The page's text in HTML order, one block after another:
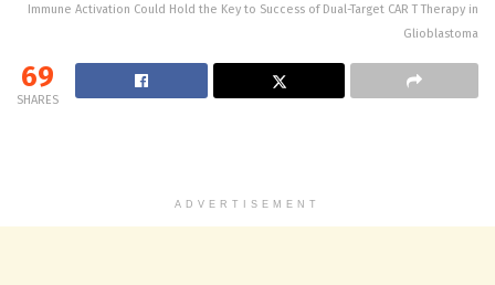
Immune Activation Could Hold the Key to Success of Dual-Target CAR T Therapy in
Glioblastoma
69
SHARES
ADVERTISEMENT